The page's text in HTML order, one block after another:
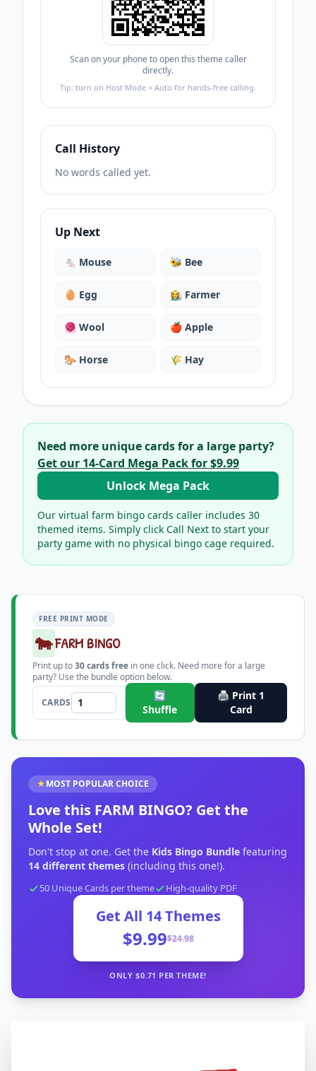
Scan on your phone to open this theme caller
directly.
Tip: turn on Host Mode + Auto for hands-free calling.
Call History
No words called yet.
Up Next
🐁 Mouse 🐝 Bee
🥚 Egg 👩‍🌾 Farmer
🧶 Wool 🍎 Apple
🐎 Horse 🌾 Hay
Need more unique cards for a large party?
Get our 14-Card Mega Pack for$9.99
Unlock Mega Pack
Our virtual farm bingo cards caller includes 30
themed items. Simply click Call Next to start your
party game with no physical bingo cage required.
FREE PRINT MODE
🐄FARM BINGO
Print up to30cards free in one click. Need more for a large
party? Use the bundle option below.
CARDS
🔄
Shuffle
🖨️ Print 1
Card
★MOST POPULAR CHOICE
Love this FARM BINGO? Get the
Whole Set!
Don't stop at one. Get the Kids Bingo Bundle featuring
14 different themes (including this one!).
50 Unique Cards per theme High-quality PDF
Get All 14Themes
$9.99$24.98
ONLY $0.71 PER THEME!